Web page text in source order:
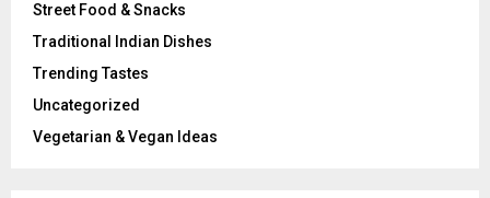
Street Food & Snacks
Traditional Indian Dishes
Trending Tastes
Uncategorized
Vegetarian & Vegan Ideas